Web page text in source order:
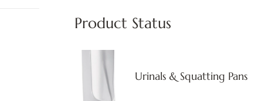
Product Status
Urinals & Squatting Pans